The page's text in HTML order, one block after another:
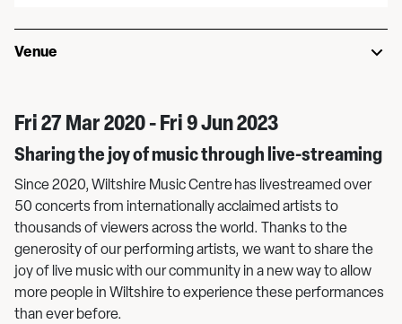
Venue
Fri 27 Mar 2020 - Fri 9 Jun 2023
Sharing the joy of music through live-streaming
Since 2020, Wiltshire Music Centre has livestreamed over
50 concerts from internationally acclaimed artists to
thousands of viewers across the world. Thanks to the
generosity of our performing artists, we want to share the
joy of live music with our community in a new way to allow
more people in Wiltshire to experience these performances
than ever before.